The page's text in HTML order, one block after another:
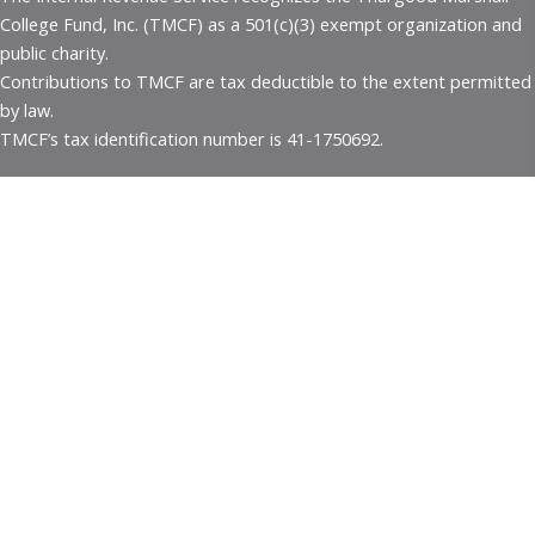
College Fund, Inc. (TMCF) as a 501(c)(3) exempt organization and
public charity.
Contributions to TMCF are tax deductible to the extent permitted
by law.
TMCF’s tax identification number is 41-1750692.